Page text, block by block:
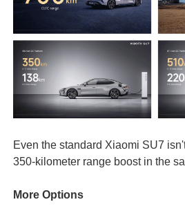
Even the standard Xiaomi SU7
350-kilometer range boost in the
More Options